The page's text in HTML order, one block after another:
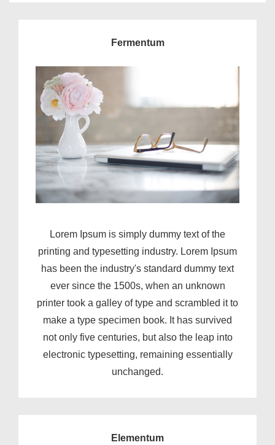
Fermentum
Lorem Ipsum is simply dummy text of the
printing and typesetting industry. Lorem Ipsum
has been the industry's standard dummy text
ever since the 1500s, when an unknown
printer took a galley of type and scrambled it to
make a type specimen book. It has survived
not only five centuries, but also the leap into
electronic typesetting, remaining essentially
unchanged.
Elementum